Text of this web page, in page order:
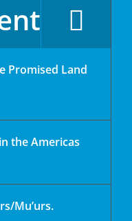
Promised Land
the Americas
Mu’urs.